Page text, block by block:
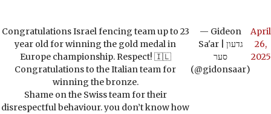
Congratulations Israel fencing team up to 23
year old for winning the gold medal in
Europe championship. Respect! 🇮🇱
Congratulations to the Italian team for
winning the bronze.
Shame on the Swiss team for their
disrespectful behaviour. you don’t know how
— Gideon
Sa'ar | גדעון
סער
(@gidonsaar)
April
26,
2025